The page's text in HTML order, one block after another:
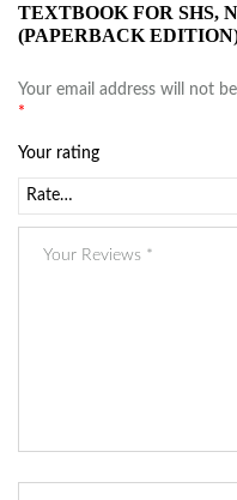
TEXTBOOK FOR SHS,
(PAPERBACK
Your email address will not
*
Your rating